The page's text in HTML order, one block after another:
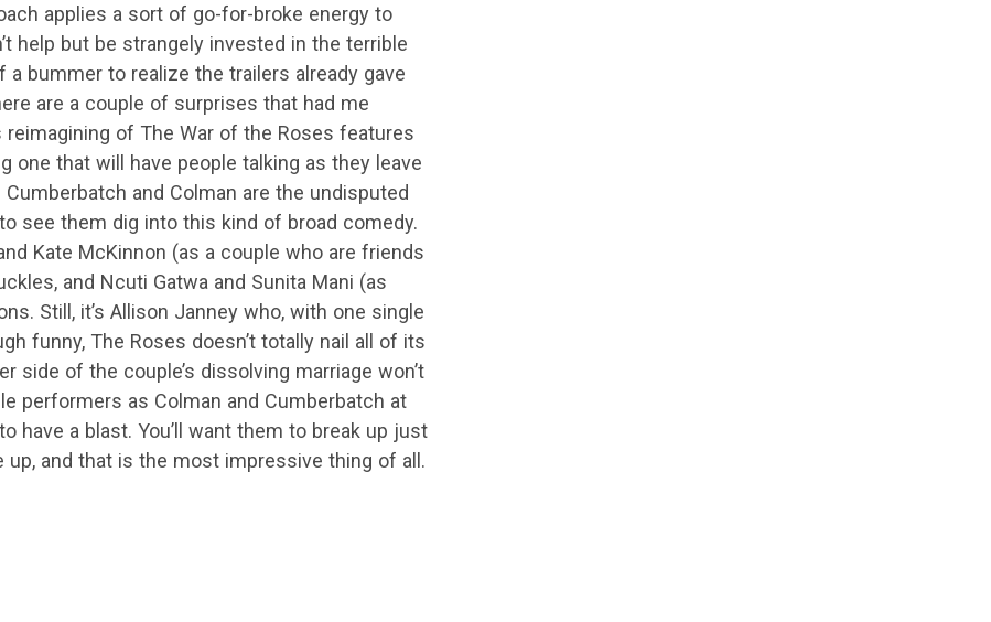
applies a sort of go-for-broke energy to
help but be strangely invested in the terrible
a bummer to realize the trailers already gave
are a couple of surprises that had me
of The War of the Roses features
one that will have people talking as they leave
and Colman are the undisputed
see them dig into this kind of broad comedy.
Kate McKinnon (as a couple who are friends
and Ncuti Gatwa and Sunita Mani (as
Still, it’s Allison Janney who, with one single
funny, The Roses doesn’t totally nail all of its
side of the couple’s dissolving marriage won’t
performers as Colman and Cumberbatch at
have a blast. You’ll want them to break up just
and that is the most impressive thing of all.